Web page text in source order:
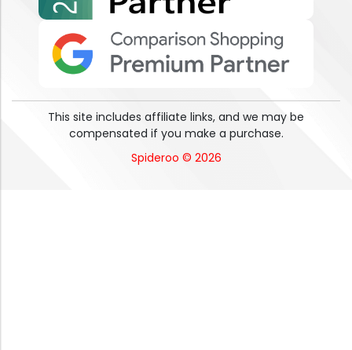
This site includes affiliate links, and we may be
compensated if you make a purchase.
Spideroo © 2026